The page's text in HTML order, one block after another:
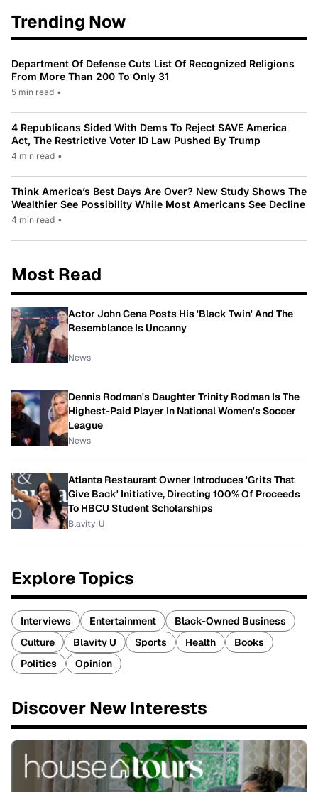
Trending Now
Department Of Defense Cuts List Of Recognized Religions
From More Than 200 To Only 31
5 min read •
4 Republicans Sided With Dems To Reject SAVE America
Act, The Restrictive Voter ID Law Pushed By Trump
4 min read •
Think America’s Best Days Are Over? New Study Shows The
Wealthier See Possibility While Most Americans See Decline
4 min read •
Most Read
Actor John Cena Posts His 'Black Twin' And The
Resemblance Is Uncanny
News
Dennis Rodman's Daughter Trinity Rodman Is The
Highest-Paid Player In National Women's Soccer
League
News
Atlanta Restaurant Owner Introduces 'Grits That
Give Back' Initiative, Directing 100% Of Proceeds
To HBCU Student Scholarships
Blavity-U
Explore Topics
Interviews Entertainment
Black-Owned Business
Culture
Blavity U Sports Health
Books
Politics
Opinion
Discover New Interests